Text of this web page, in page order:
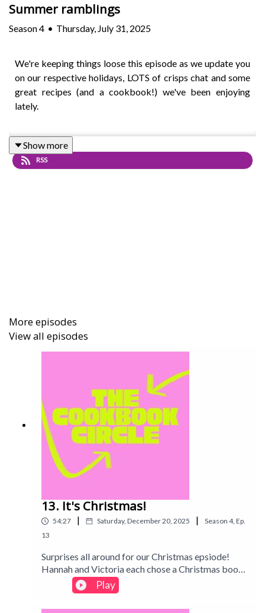
Summer ramblings
Season4 • Thursday, July 31, 2025
We're keeping things loose this episode as we update you
on our respective holidays, LOTS of crisps chat and some
great recipes (and a cookbook!) we've been enjoying
lately.
We're taking a short break for August but see you after
summer!
Show more
RSS
More episodes
View all episodes
13. It's Christmas!
54:27 | Saturday, December 20, 2025 | Season 4, Ep.
13
Surprises all around for our Christmas epsiode!
Hannah and Victoria each chose a Christmas book
to cook from without telling the other which one
until recording! Find out our thought process and if
the books we chose were worth it...Intro track:
Play